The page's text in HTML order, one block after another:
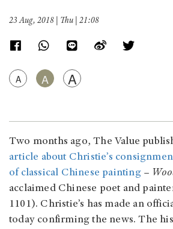
23 Aug, 2018 | Thu | 21:08
A A A
Two months ago, The Value
article about Christie’s
of classical Chinese painting–
acclaimed Chinese poet and
1101). Christie’s has made an
today confirming the news. The